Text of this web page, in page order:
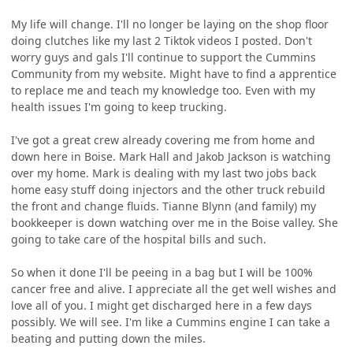
My life will change. I'll no longer be laying on the shop floor
doing clutches like my last 2 Tiktok videos I posted. Don't
worry guys and gals I'll continue to support the Cummins
Community from my website. Might have to find a apprentice
to replace me and teach my knowledge too. Even with my
health issues I'm going to keep trucking.
I've got a great crew already covering me from home and
down here in Boise. Mark Hall and Jakob Jackson is watching
over my home. Mark is dealing with my last two jobs back
home easy stuff doing injectors and the other truck rebuild
the front and change fluids. Tianne Blynn (and family) my
bookkeeper is down watching over me in the Boise valley. She
going to take care of the hospital bills and such.
So when it done I'll be peeing in a bag but I will be 100%
cancer free and alive. I appreciate all the get well wishes and
love all of you. I might get discharged here in a few days
possibly. We will see. I'm like a Cummins engine I can take a
beating and putting down the miles.